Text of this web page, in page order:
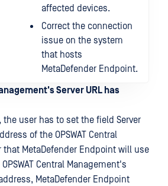
affected devices.
Correct the connection
issue on the system
that hosts
MetaDefender Endpoint.
Server URL has
the user has to set the field Server
of the OPSWAT Central
that MetaDefender Endpoint will use
Central Management's
MetaDefender Endpoint